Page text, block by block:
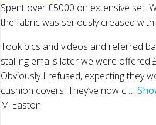
Spent over £5000 on extensive set.
the fabric was seriously creased
Took pics and videos and referred
stalling emails later we were offered
Obviously I refused, expecting they
cushion covers. They’ve now c
M Easton